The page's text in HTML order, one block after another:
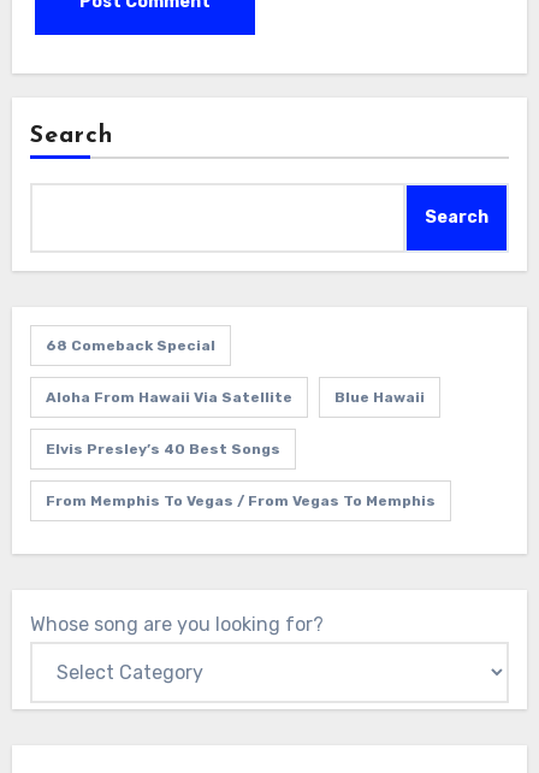
Search
Search
68 Comeback Special
Aloha From Hawaii Via Satellite Blue Hawaii
Elvis Presley’s 40 Best Songs
From Memphis To Vegas / From Vegas To Memphis
Whose song are you looking for?